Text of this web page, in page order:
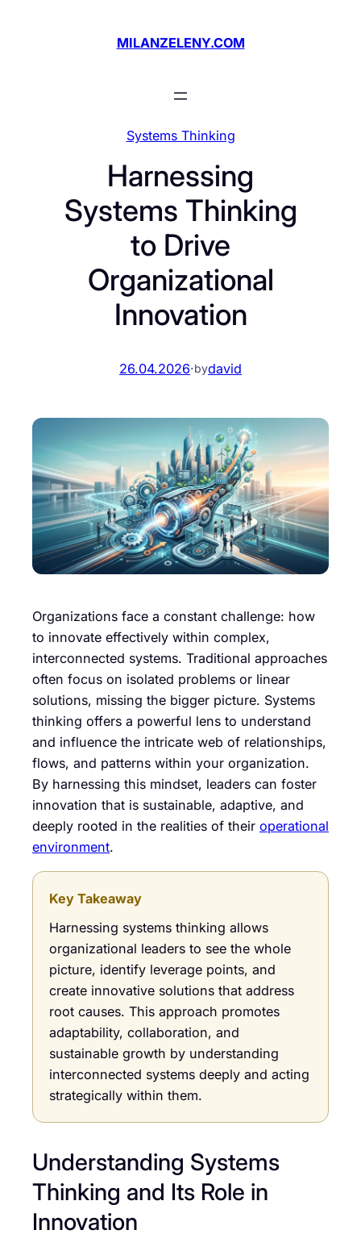
MILANZELENY.COM
Systems Thinking
Harnessing
Systems Thinking
to Drive
Organizational
Innovation
26.04.2026·bydavid
Organizations face a constant challenge: how
to innovate effectively within complex,
interconnected systems. Traditional approaches
often focus on isolated problems or linear
solutions, missing the bigger picture. Systems
thinking offers a powerful lens to understand
and influence the intricate web of relationships,
flows, and patterns within your organization.
By harnessing this mindset, leaders can foster
innovation that is sustainable, adaptive, and
deeply rooted in the realities of their operational
environment.
Key Takeaway
Harnessing systems thinking allows
organizational leaders to see the whole
picture, identify leverage points, and
create innovative solutions that address
root causes. This approach promotes
adaptability, collaboration, and
sustainable growth by understanding
interconnected systems deeply and acting
strategically within them.
Understanding Systems
Thinking and Its Role in
Innovation